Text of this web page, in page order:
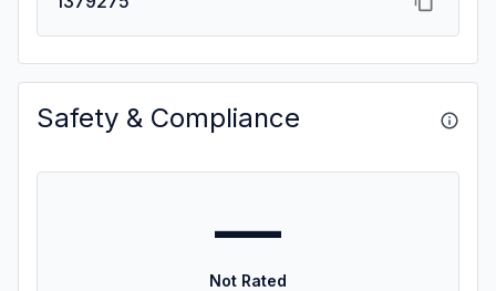
Safety & Compliance
—
Not Rated